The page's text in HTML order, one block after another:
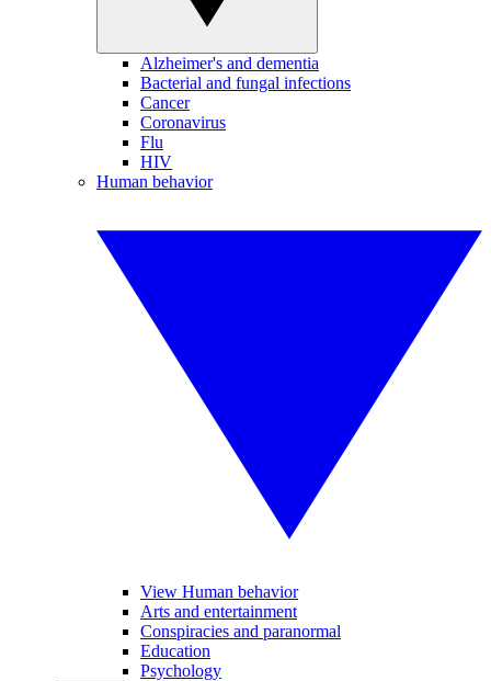
Alzheimer's and dementia
Bacterial and fungal infections
Cancer
Coronavirus
Flu
HIV
Human behavior
View Human behavior
Arts and entertainment
Conspiracies and paranormal
Education
Psychology